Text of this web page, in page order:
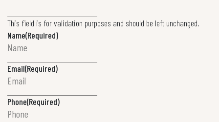
This field is for validation purposes and should be left unchanged.
Name(Required)
Email(Required)
Phone(Required)